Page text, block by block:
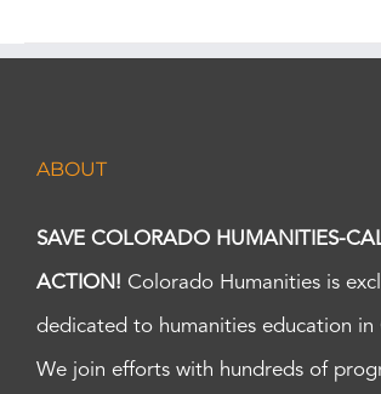
ABOUT
SAVE COLORADO HUMANITIES-
ACTION! Colorado Humanities is
dedicated to humanities education in
We join efforts with hundreds of